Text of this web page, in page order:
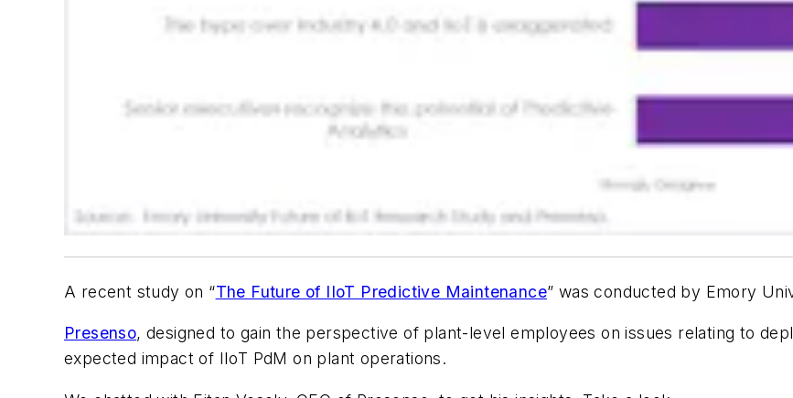
A recent study on “The Future of IIoT Predictive Maintenance” was conducted by Emory
Presenso, designed to gain the perspective of plant-level employees on issues relating to
expected impact of IIoT PdM on plant operations.